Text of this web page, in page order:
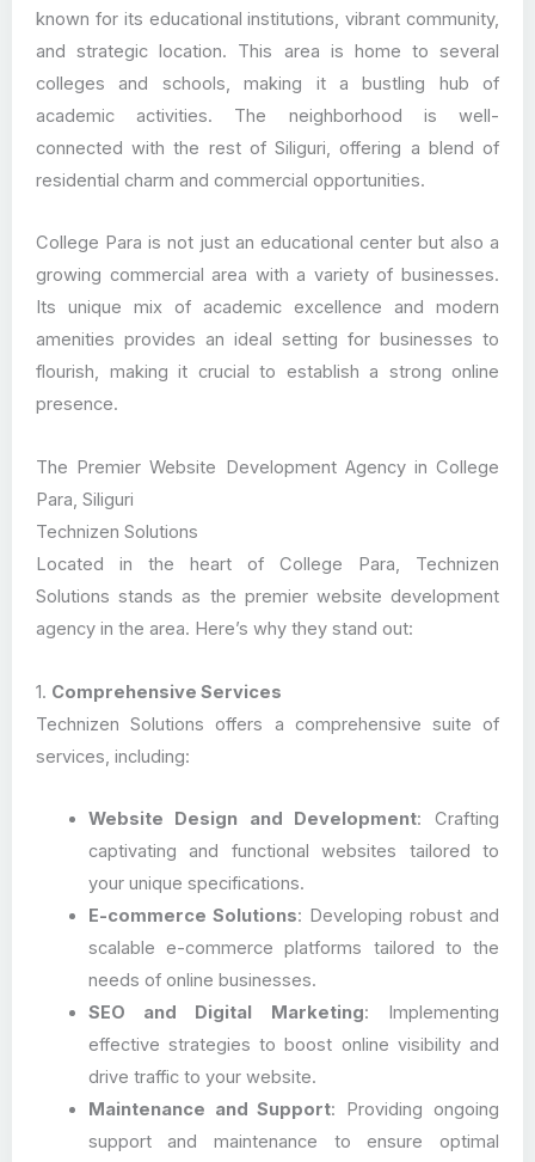
known for its educational institutions, vibrant community,
and strategic location. This area is home to several
colleges and schools, making it a bustling hub of
academic activities. The neighborhood is well-
connected with the rest of Siliguri, offering a blend of
residential charm and commercial opportunities.
College Para is not just an educational center but also a
growing commercial area with a variety of businesses.
Its unique mix of academic excellence and modern
amenities provides an ideal setting for businesses to
flourish, making it crucial to establish a strong online
presence.
The Premier Website Development Agency in College
Para, Siliguri
Technizen Solutions
Located in the heart of College Para, Technizen
Solutions stands as the premier website development
agency in the area. Here’s why they stand out:
1. Comprehensive Services
Technizen Solutions offers a comprehensive suite of
services, including:
Website Design and Development: Crafting
captivating and functional websites tailored to
your unique specifications.
E-commerce Solutions: Developing robust and
scalable e-commerce platforms tailored to the
needs of online businesses.
SEO and Digital Marketing: Implementing
effective strategies to boost online visibility and
drive traffic to your website.
Maintenance and Support: Providing ongoing
support and maintenance to ensure optimal